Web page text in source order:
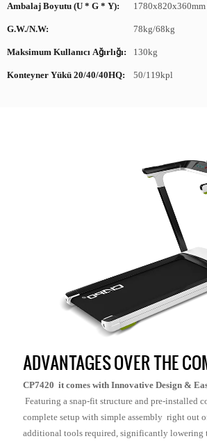
Ambalaj Boyutu (U * G * Y): 1780x820x360mm
G.W./N.W: 78kg/68kg
Maksimum Kullanıcı Ağırlığı: 130kg
Konteyner Yükü 20/40/40HQ: 50/119kpl
ADVANTAGES OVER THE
CP7420 it comes with Innovative Design &
Featuring a snap-fit structure and pre-installed
complete setup with simple assembly right out
additional tools required, significantly lowering